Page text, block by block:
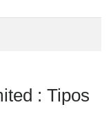
: Tipos